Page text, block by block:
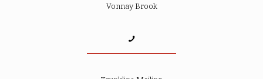
Vonnay Brook